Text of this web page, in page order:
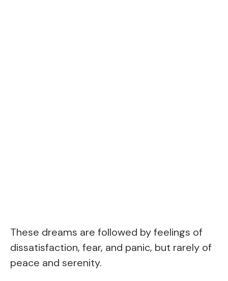
These dreams are followed by feelings of
dissatisfaction, fear, and panic, but rarely of
peace and serenity.